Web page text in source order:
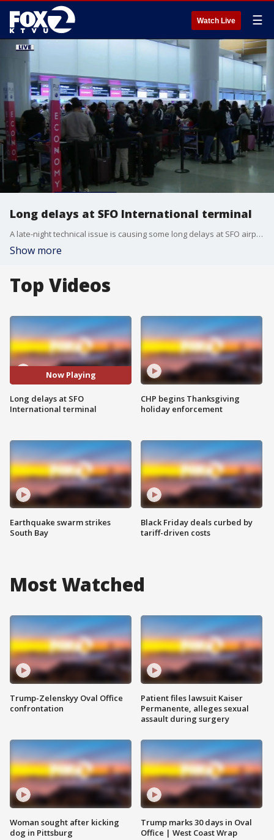
Watch Live ☰
Long delays at SFO International terminal
A late-night technical issue is causing some long delays at SFO airport's international terminal Wednesday night. Travelers we spoke with said there is confusion about how long the system problems will persist as travelers have to be checked in manually.
Show more
Top Videos
Now Playing
Long delays at SFO
International terminal
Earthquake swarm strikes
South Bay
CHP begins Thanksgiving
holiday enforcement
Black Friday deals curbed by
tariff-driven costs
Most Watched
Trump-Zelenskyy Oval Office
confrontation
Woman sought after kicking
dog in Pittsburg
Patient files lawsuit Kaiser
Permanente, alleges sexual
assault during surgery
Trump marks 30 days in Oval
Office | West Coast Wrap